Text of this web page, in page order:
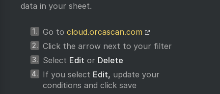
data in your sheet.
Go to cloud.orcascan.com
Click the arrow next to your filter
Select Edit or Delete
If you select Edit, update your
conditions and click save